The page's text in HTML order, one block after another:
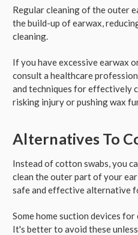
Regular cleaning of the outer
the build-up of earwax,
cleaning.
If you have excessive earwax
consult a healthcare
and techniques for effectively
risking injury or pushing wax
Alternatives To
Instead of cotton swabs, you
clean the outer part of your
safe and effective alternative
Some home suction devices
It's better to avoid these unless